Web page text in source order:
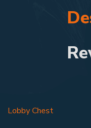
Lobby Chest